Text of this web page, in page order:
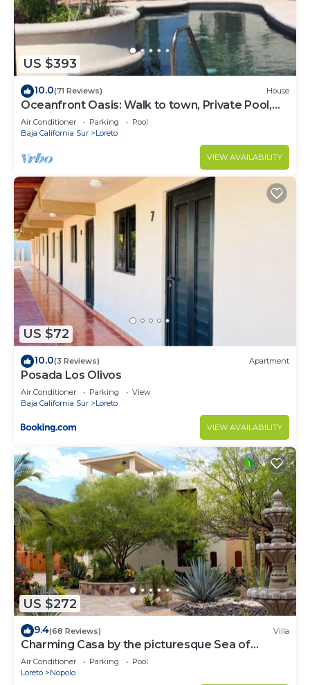
US $393
10.0(71 Reviews) House
Oceanfront Oasis: Walk to town, Private Pool,
Spacious Garden Courtyard
Air Conditioner Parking
Pool
Baja California Sur
Loreto
VIEW AVAILABILITY
US $72
10.0(3 Reviews) Apartment
Posada Los Olivos
Air Conditioner Parking
View
Baja California Sur
Loreto
VIEW AVAILABILITY
US $272
9.4(68 Reviews) Villa
Charming Casa by the picturesque Sea of
Cortes
Air Conditioner Parking
Pool
Loreto
Nopolo